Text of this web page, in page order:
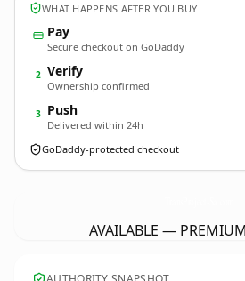
WHAT HAPPENS AFTER YOU BUY
Pay
Secure checkout on GoDaddy
2 Verify
Ownership confirmed
3 Push
Delivered within 24h
GoDaddy-protected checkout
AVAILABLE —